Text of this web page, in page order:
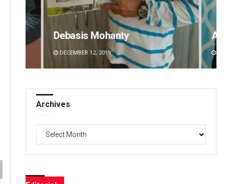
Aishwarya Ranjan Mohanty
DECEMBER 12, 2019
Archives